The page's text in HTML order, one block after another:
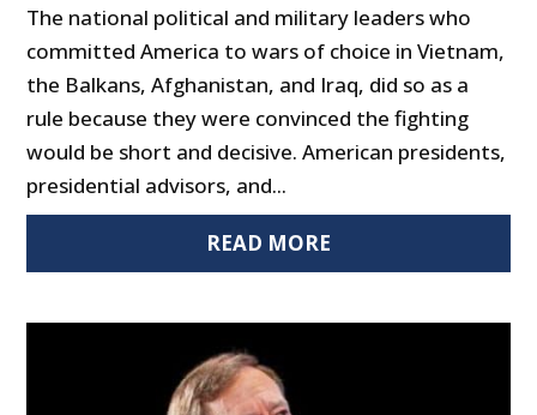
The national political and military leaders who
committed America to wars of choice in Vietnam,
the Balkans, Afghanistan, and Iraq, did so as a
rule because they were convinced the fighting
would be short and decisive. American presidents,
presidential advisors, and...
READ MORE